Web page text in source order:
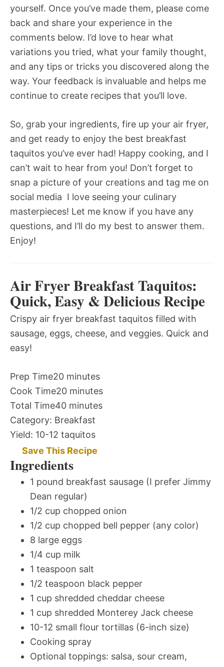
yourself. Once you’ve made them, please come
back and share your experience in the
comments below. I’d love to hear what
variations you tried, what your family thought,
and any tips or tricks you discovered along the
way. Your feedback is invaluable and helps me
continue to create recipes that you’ll love.
So, grab your ingredients, fire up your air fryer,
and get ready to enjoy the best breakfast
taquitos you’ve ever had! Happy cooking, and I
can’t wait to hear from you! Don’t forget to
snap a picture of your creations and tag me on
social media  I love seeing your culinary
masterpieces! Let me know if you have any
questions, and I’ll do my best to answer them.
Enjoy!
Air Fryer Breakfast Taquitos:
Quick, Easy & Delicious Recipe
Crispy air fryer breakfast taquitos filled with
sausage, eggs, cheese, and veggies. Quick and
easy!
Prep Time20 minutes
Cook Time20 minutes
Total Time40 minutes
Category: Breakfast
Yield: 10-12 taquitos
Save This Recipe
Ingredients
1 pound breakfast sausage (I prefer Jimmy
Dean regular)
1/2 cup chopped onion
1/2 cup chopped bell pepper (any color)
8 large eggs
1/4 cup milk
1 teaspoon salt
1/2 teaspoon black pepper
1 cup shredded cheddar cheese
1 cup shredded Monterey Jack cheese
10-12 small flour tortillas (6-inch size)
Cooking spray
Optional toppings: salsa, sour cream,